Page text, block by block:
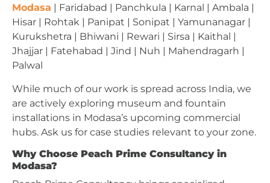
Modasa | Faridabad | Panchkula | Karnal | Ambala |
Hisar | Rohtak | Panipat | Sonipat | Yamunanagar |
Kurukshetra | Bhiwani | Rewari | Sirsa | Kaithal |
Jhajjar | Fatehabad | Jind | Nuh | Mahendragarh |
Palwal
While much of our work is spread across India, we
are actively exploring museum and fountain
installations in Modasa’s upcoming commercial
hubs. Ask us for case studies relevant to your zone.
Why Choose Peach Prime Consultancy in
Modasa?